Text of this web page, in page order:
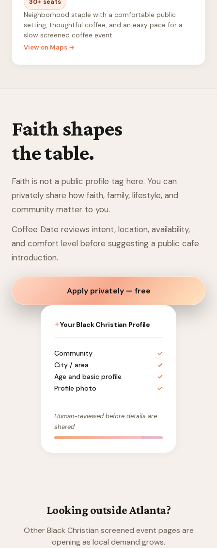
30+ seats
Neighborhood staple with a comfortable public
setting, thoughtful coffee, and an easy pace for a
slow screened coffee event.
View on Maps →
Faith shapes
the table.
Faith is not a public profile tag here. You can
privately share how faith, family, lifestyle, and
community matter to you.
Coffee Date reviews intent, location, availability,
and comfort level before suggesting a public cafe
introduction.
Apply privately — free
✦Your Black Christian Profile
Community
✓
City / area
✓
Age and basic profile
✓
Profile photo
✓
Human-reviewed before details are
shared
Looking outside Atlanta?
Other Black Christian screened event pages are
opening as local demand grows.